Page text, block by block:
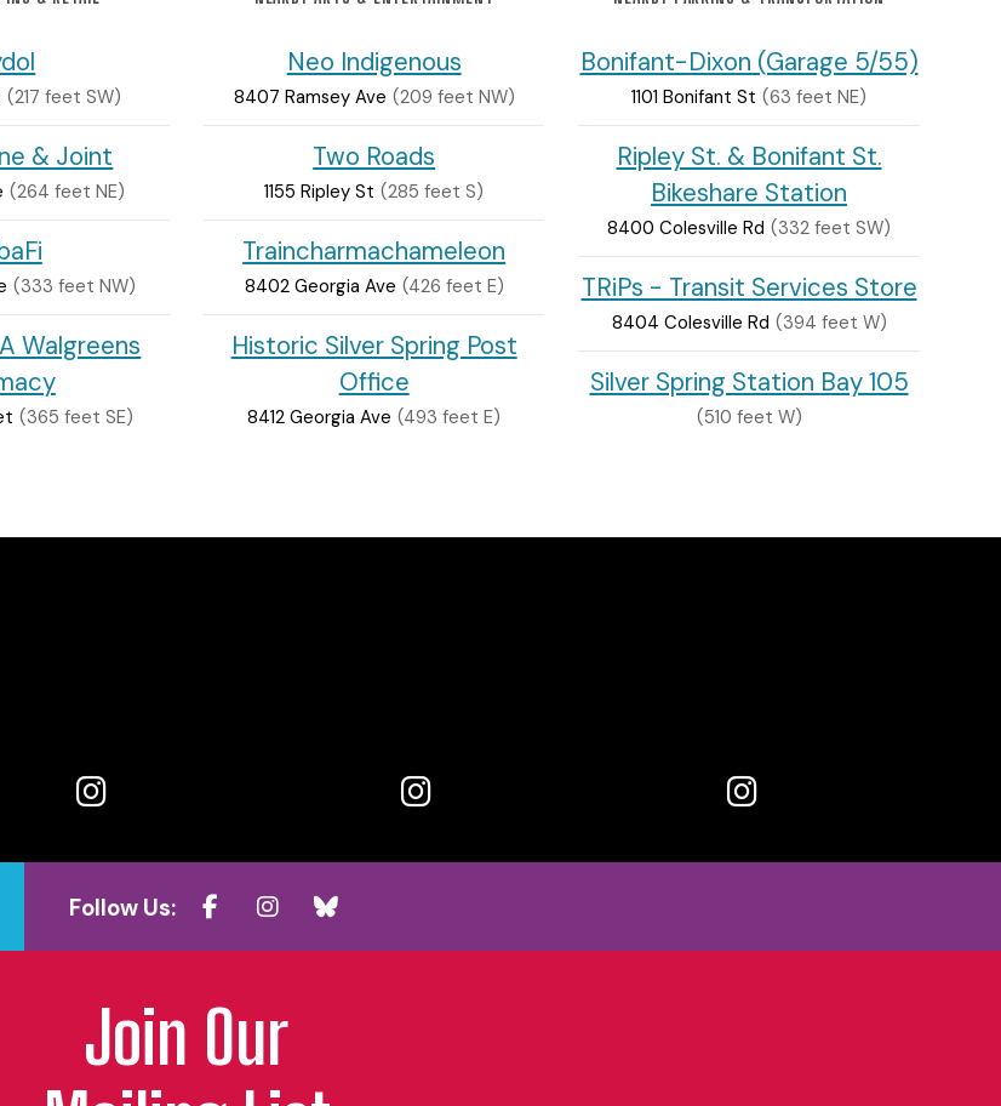
(217 feet SW)
& Joint
(264 feet NE)
(333 feet NW)
Walgreens
(365 feet SE)
Neo Indigenous
8407 Ramsey Ave (209 feet NW)
Two Roads
1155 Ripley St (285 feet S)
Traincharmachameleon
8402 Georgia Ave (426 feet E)
Historic Silver Spring Post
Office
8412 Georgia Ave (493 feet E)
Bonifant-Dixon (Garage 5/55)
1101 Bonifant St (63 feet NE)
Ripley St. & Bonifant St.
Bikeshare Station
8400 Colesville Rd (332 feet SW)
TRiPs - Transit Services Store
8404 Colesville Rd (394 feet W)
Silver Spring Station Bay 105
(510 feet W)
Follow Us:
Join Our